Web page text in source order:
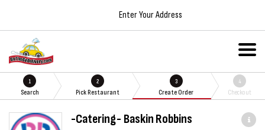
Enter Your Address
1
Search
2
Pick Restaurant
3
Create Order
4
Checkout
-Catering- Baskin Robbins